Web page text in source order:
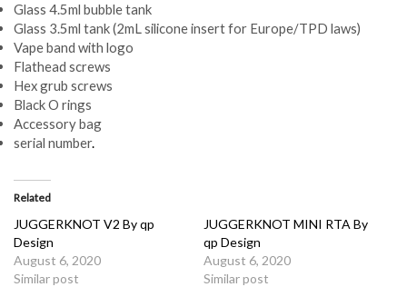
Glass 4.5ml bubble tank
Glass 3.5ml tank (2mL silicone insert for Europe/TPD laws)
Vape band with logo
Flathead screws
Hex grub screws
Black O rings
Accessory bag
serial number.
Related
JUGGERKNOT V2 By qp
Design
August 6, 2020
Similar post
JUGGERKNOT MINI RTA By
qp Design
August 6, 2020
Similar post